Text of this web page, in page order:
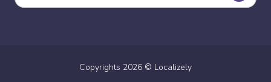
Copyrights 2026 © Localizely